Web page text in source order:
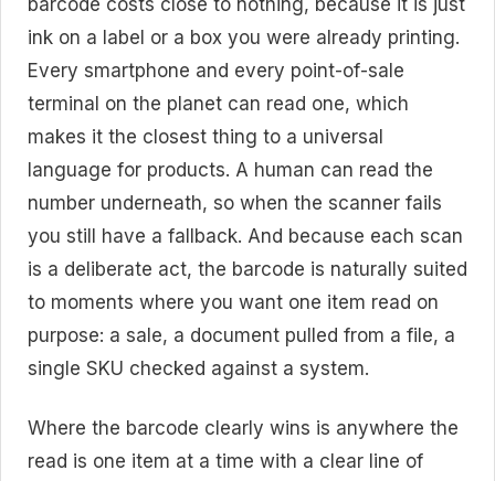
barcode costs close to nothing, because it is just
ink on a label or a box you were already printing.
Every smartphone and every point-of-sale
terminal on the planet can read one, which
makes it the closest thing to a universal
language for products. A human can read the
number underneath, so when the scanner fails
you still have a fallback. And because each scan
is a deliberate act, the barcode is naturally suited
to moments where you want one item read on
purpose: a sale, a document pulled from a file, a
single SKU checked against a system.
Where the barcode clearly wins is anywhere the
read is one item at a time with a clear line of